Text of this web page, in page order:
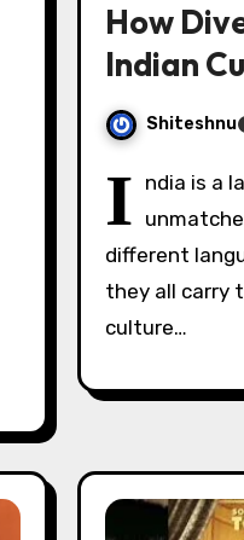
How
Indian
Shiteshnu
I ndia is a
different
they all carry
culture…